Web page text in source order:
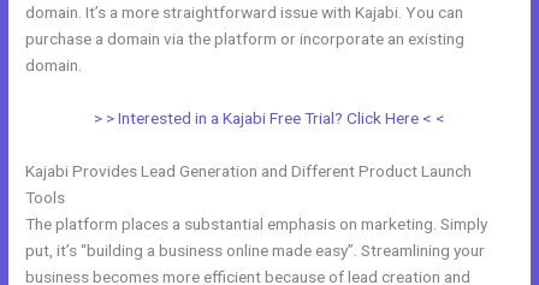
domain. It’s a more straightforward issue with Kajabi. You can
purchase a domain via the platform or incorporate an existing
domain.
> > Interested in a Kajabi Free Trial? Click Here < <
Kajabi Provides Lead Generation and Different Product Launch
Tools
The platform places a substantial emphasis on marketing. Simply
put, it’s “building a business online made easy”. Streamlining your
business becomes more efficient because of lead creation and